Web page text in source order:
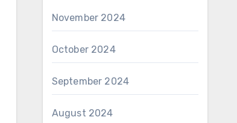
November 2024
October 2024
September 2024
August 2024